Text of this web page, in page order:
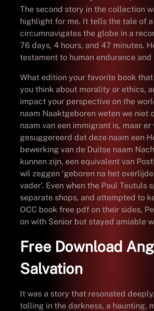
The second story in the collection
highlight for me. It tells the tale of a
circumnavigates the globe in a
76 days, 4 hours, and 47 minutes.
testament to human endurance and
What edition your favorite book
you think about morality or ethics,
impact your perspective on the
naam Naaktgeboren weten we niet
naam van een immigrant is, maar er
gesuggereerd dat deze naam een
bewerking van de Duitse naam
kunnen zijn, een equivalent van
wil zeggen ‘geboren na het
vader’. Even when the Paul Teutuls
separate shops, and attempted to
OCC book free pdf on their sides,
on with Senior but stayed amiable
Free Download
Salvation
It was a story that resonated
tolling in the darkness, a haunting,